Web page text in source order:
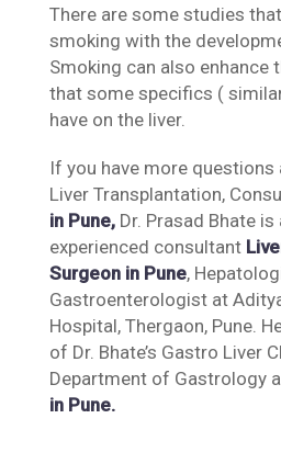
There are some studies
smoking with the
Smoking can also
that some specifics (
have on the liver.
If you have more questions
Liver Transplantation,
in Pune, Dr. Prasad Bhate
experienced consultant
Surgeon in Pune,
Gastroenterologist at
Hospital, Thergaon, Pune.
of Dr. Bhate’s Gastro Liver
Department of Gastrology
in Pune.